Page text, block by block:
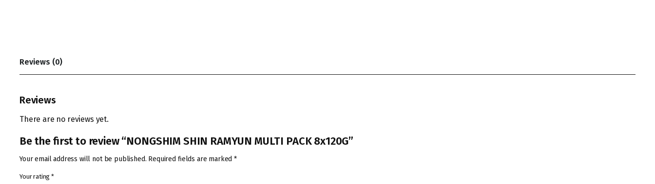
Reviews (0)
Reviews
There are no reviews yet.
Be the first to review “NONGSHIM SHIN RAMYUN MULTI PACK 8x120G”
Your email address will not be published. Required fields are marked*
Your rating*